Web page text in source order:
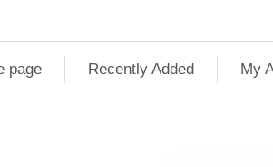
page Recently Added My